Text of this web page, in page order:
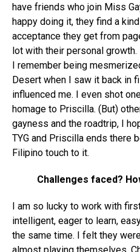
have friends who join Miss
happy doing it, they find a
acceptance they get from
lot with their personal growth.
I remember being
Desert when I saw it back in
influenced me. I even shot
homage to Priscilla. (But)
gayness and the roadtrip, I
TYG and Priscilla ends there
Filipino touch to it.
Challenges faced?
I am so lucky to work with
intelligent, eager to learn,
the same time. I felt they